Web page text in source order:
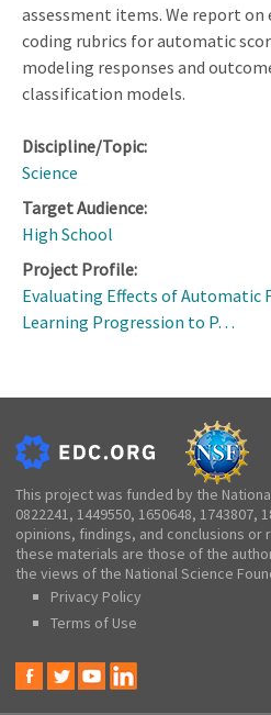
assessment items. We report
coding rubrics for automatic
modeling responses and
classification models.
Discipline/Topic:
Science
Target Audience:
High School
Project Profile:
Evaluating Effects of Automatic
Learning Progression to P…
This project was funded by the
0822241, 1449550, 1650648, 1743807,
opinions, findings, and conclusions
these materials are those of the
the views of the National Science
Privacy Policy
Terms of Use